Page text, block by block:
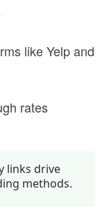
like Yelp and
rates
links drive
methods.